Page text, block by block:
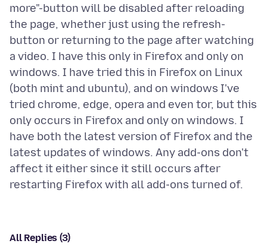
more"-button will be disabled after reloading
the page, whether just using the refresh-
button or returning to the page after watching
a video. I have this only in Firefox and only on
windows. I have tried this in Firefox on Linux
(both mint and ubuntu), and on windows I've
tried chrome, edge, opera and even tor, but this
only occurs in Firefox and only on windows. I
have both the latest version of Firefox and the
latest updates of windows. Any add-ons don't
affect it either since it still occurs after
All Replies (3)